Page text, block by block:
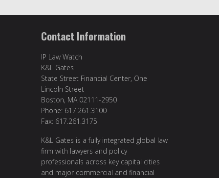
Contact Information
IP Law Watch
K&L Gates
State Street Financial Center, One
Lincoln Street
Boston, MA 02111-2950
Phone: 617.261.3100
Fax: 617.261.3175
K&L Gates is a fully integrated global law
firm with lawyers and policy
professionals across key capital cities
and major commercial and financial